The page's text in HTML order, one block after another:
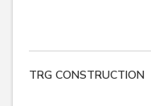
TRG CONSTRUCTION